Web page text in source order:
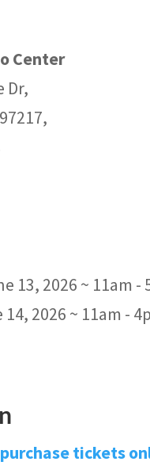
Center
Dr,
13, 2026 ~ 11am -
2026 ~ 11am -
tickets